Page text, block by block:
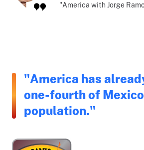
"America with Jorge
"America has
one-fourth of
population."